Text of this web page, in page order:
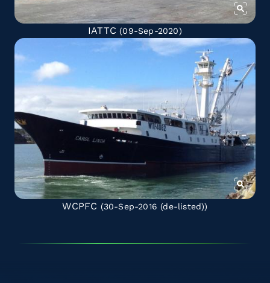
IATTC (09-Sep-2020)
WCPFC (30-Sep-2016(de-listed))